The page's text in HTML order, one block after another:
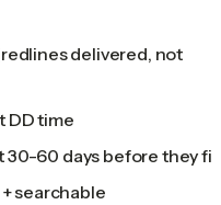
delivered, not
DD time
60 days before they
searchable